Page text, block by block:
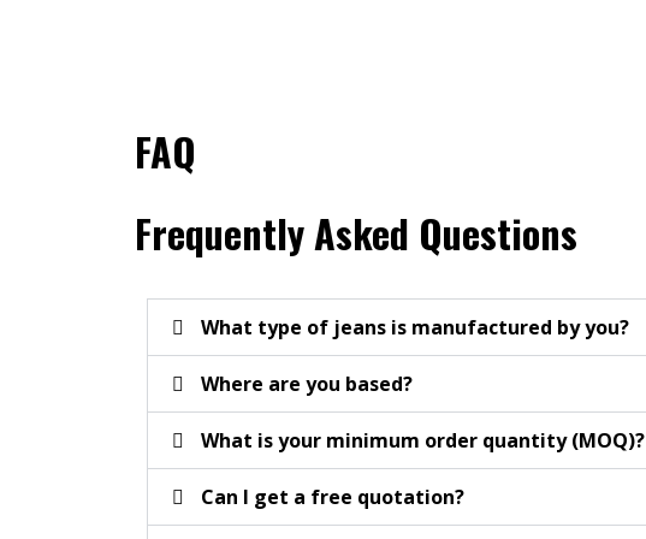
FAQ
Frequently Asked Questions
What type of jeans is manufactured by you?
Where are you based?
What is your minimum order quantity (MOQ)?
Can I get a free quotation?